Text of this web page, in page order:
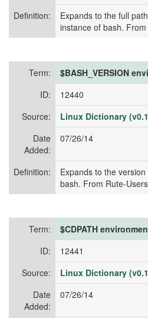
Definition:
Expands to the full
instance of bash.
Term:
$BASH_VERSION
ID:
12440
Source:
Linux Dictionary
Date
Added:
07/26/14
Definition:
Expands to the
bash. From Rute-
Term:
$CDPATH
ID:
12441
Source:
Linux Dictionary
Date
Added:
07/26/14